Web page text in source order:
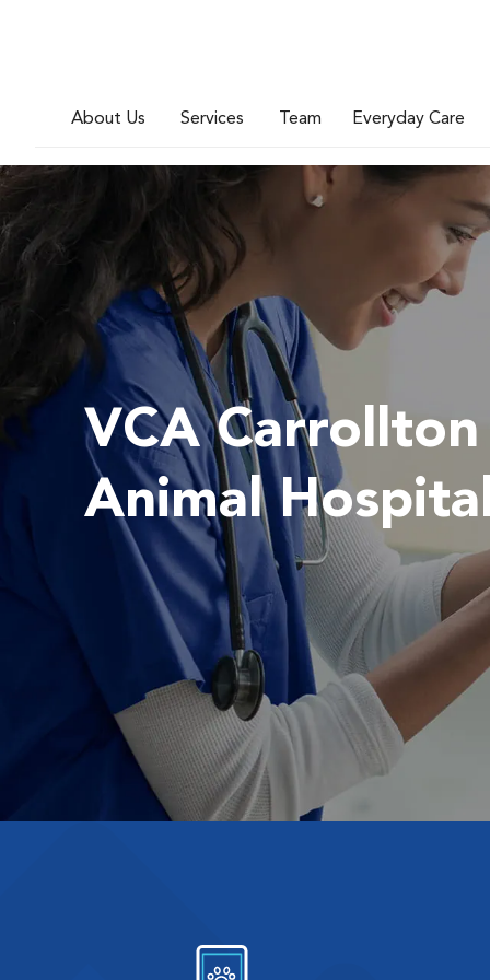
About Us Services Team Everyday Care
VCA Carrollton
Animal